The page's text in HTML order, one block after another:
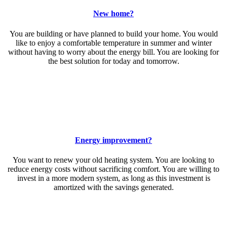
New home?
You are building or have planned to build your home. You would
like to enjoy a comfortable temperature in summer and winter
without having to worry about the energy bill. You are looking for
the best solution for today and tomorrow.
Energy improvement?
You want to renew your old heating system. You are looking to
reduce energy costs without sacrificing comfort. You are willing to
invest in a more modern system, as long as this investment is
amortized with the savings generated.